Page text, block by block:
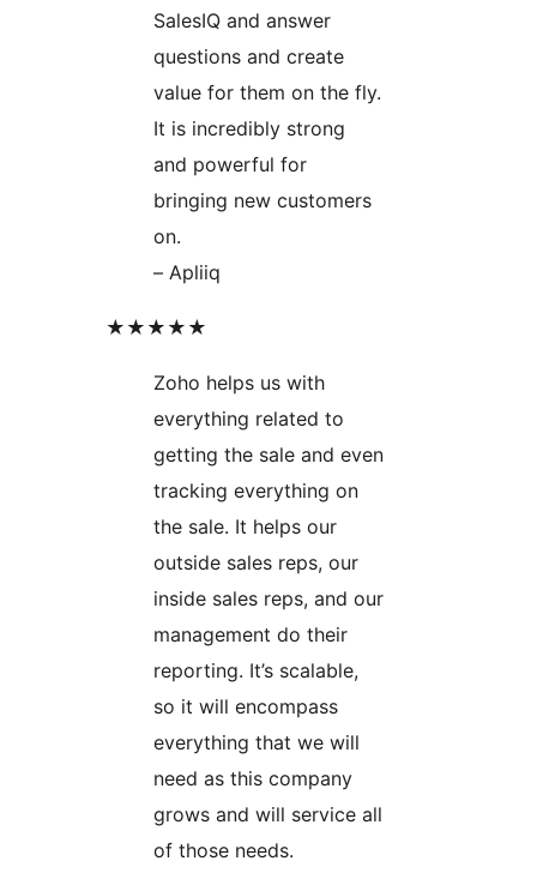
SalesIQ and answer
questions and create
value for them on the fly.
It is incredibly strong
and powerful for
bringing new customers
on.
– Apliiq
★★★★★
Zoho helps us with
everything related to
getting the sale and even
tracking everything on
the sale. It helps our
outside sales reps, our
inside sales reps, and our
management do their
reporting. It’s scalable,
so it will encompass
everything that we will
need as this company
grows and will service all
of those needs.